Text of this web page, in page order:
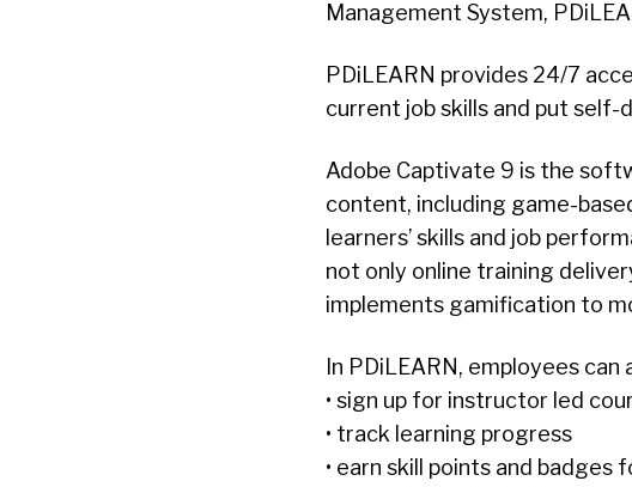
Management System,
PDiLEARN provides 24/7
current job skills and put
Adobe Captivate 9 is the
content, including game-
learners’ skills and job
not only online training
implements gamification to
In PDiLEARN, employees can
• sign up for instructor led
• track learning progress
• earn skill points and